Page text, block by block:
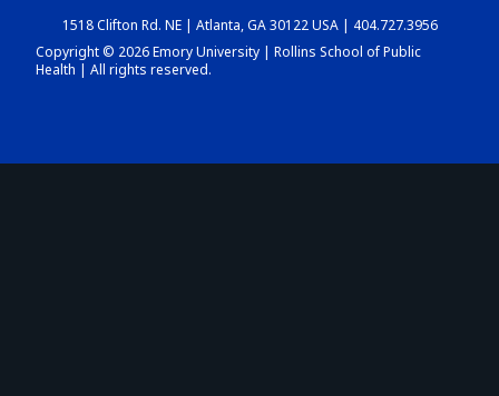
DASHBOARD
1518 Clifton Rd. NE | Atlanta, GA 30122 USA | 404.727.3956
Copyright © 2026 Emory University | Rollins School of Public
Health | All rights reserved.